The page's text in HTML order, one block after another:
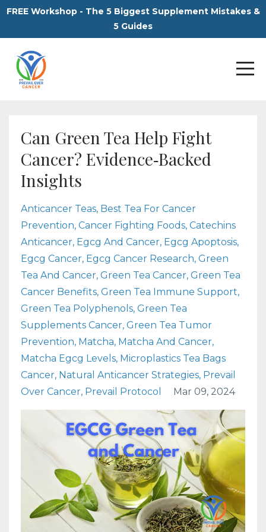
FREE Workshop - The 5 Biggest Supplement Mistakes &
5 Guides
Can Green Tea Help Fight
Cancer? Evidence‑Backed
Insights
Anticancer Teas Best Tea For Cancer
Prevention Cancer Fighting Foods Catechins
Anticancer Egcg And Cancer Egcg Apoptosis
Egcg Cancer Egcg Cancer Research Green
Tea And Cancer Green Tea Cancer Green Tea
Cancer Benefits Green Tea Immune Support
Green Tea Polyphenols Green Tea
Supplements Cancer Green Tea Tumor
Prevention Matcha Matcha And Cancer
Matcha Egcg Levels Microplastics Tea Bags
Cancer Natural Anticancer Strategies Prevail
Over Cancer Prevail Protocol Mar 09, 2024